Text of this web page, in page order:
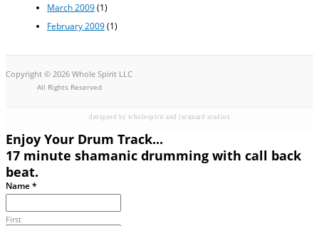
March 2009(1)
February 2009(1)
Copyright © 2026 Whole Spirit LLC
All Rights Reserved
designed by wholespirit and jacquard studios
Enjoy Your Drum Track...
17 minute shamanic drumming with call back
beat.
Name*
First